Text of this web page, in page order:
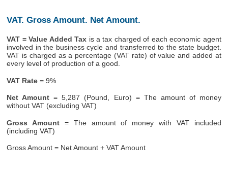
VAT. Gross Amount. Net Amount.
VAT = Value Added Tax is a tax charged of each economic agent
involved in the business cycle and transferred to the state budget.
VAT is charged as a percentage (VAT rate) of value and added at
every level of production of a good.
VAT Rate = 9%
Net Amount = 5,287 (Pound, Euro) = The amount of money
without VAT (excluding VAT)
Gross Amount = The amount of money with VAT included
(including VAT)
Gross Amount = Net Amount + VAT Amount